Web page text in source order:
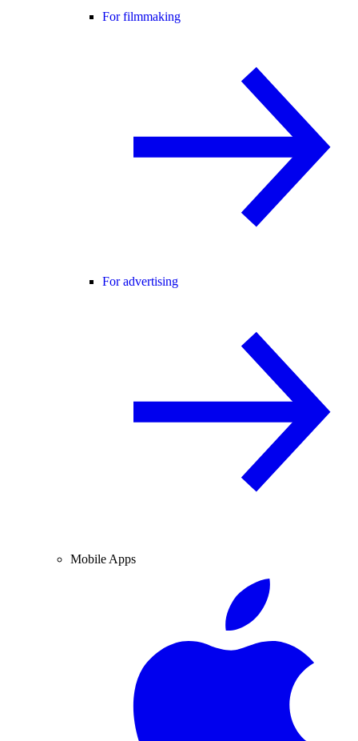
For filmmaking
For advertising
Mobile Apps